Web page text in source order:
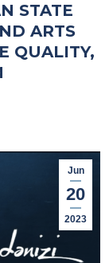
STATE
ARTS
QUALITY,
Jun
20
2023